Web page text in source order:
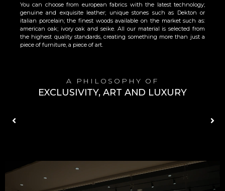
You can choose from european fabrics with the latest technology;
genuine and exquisite leather; unique stones such as Dekton or
italian porcelain; the finest woods available on the market such as:
american oak; ivory oak and seike. All our material is selected from
the highest quality standards, creating something more than just a
piece of furniture, a piece of art.
A PHILOSOPHY OF
EXCLUSIVITY, ART AND LUXURY